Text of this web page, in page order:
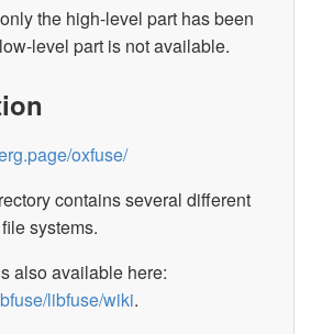
the high-level part has been
level part is not available.
oxfuse/
contains several different
systems.
also available here:
libfuse/wiki.